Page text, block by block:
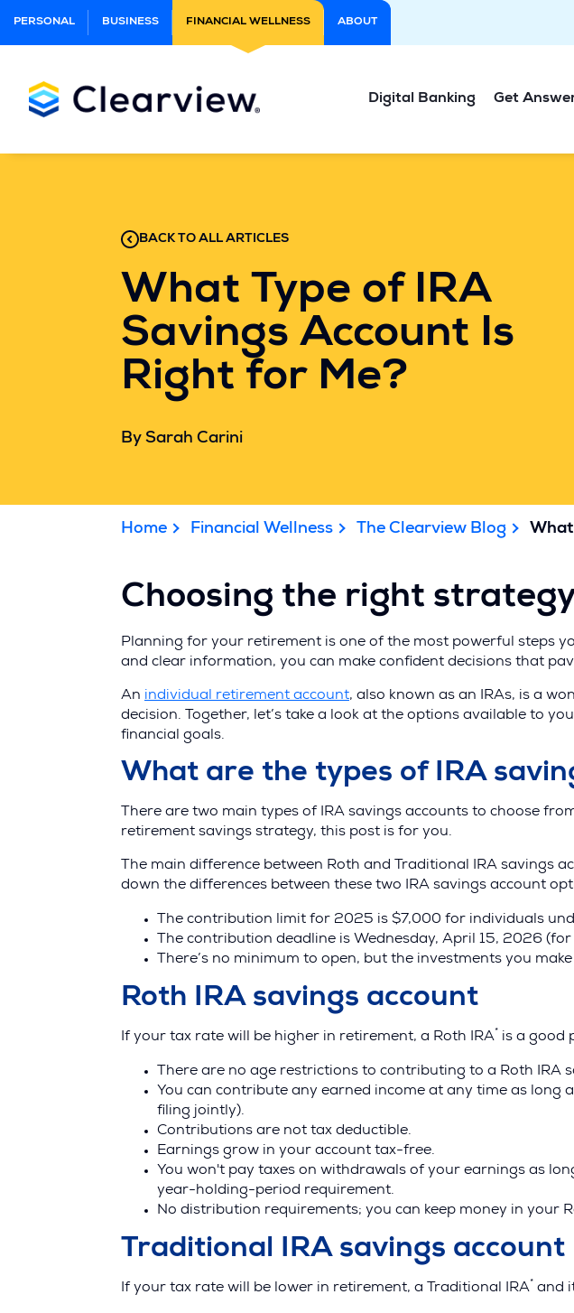
Main
PERSONAL BUSINESS FINANCIAL WELLNESS ABOUT
Digital Banking Get
BACK TO ALL ARTICLES
What Type of IRA
Savings Account Is
Right for Me?
By Sarah Carini
Home Financial Wellness The Clearview Blog
Choosing the right
Planning for your retirement is one of the most powerful steps
and clear information, you can make confident decisions that
An individual retirement account(Opens
in
window)
, also known as an IRAs, is a
decision. Together, let’s take a look at the options available to
financial goals.
What are the types of IRA
There are two main types of IRA savings accounts to choose
retirement savings strategy, this post is for you.
The main difference between Roth and Traditional IRA savings
down the differences between these two IRA savings account
The contribution limit for 2025 is $7,000 for individuals
The contribution deadline is Wednesday, April 15, 2026
There’s no minimum to open, but the investments you
Roth IRA savings account
If your tax rate will be higher in retirement, a Roth IRA* is a good
There are no age restrictions to contributing to a Roth IRA
You can contribute any earned income at any time as
filing jointly).
Contributions are not tax deductible.
Earnings grow in your account tax-free.
You won't pay taxes on withdrawals of your earnings as
year-holding-period requirement.
No distribution requirements; you can keep money in your
Traditional IRA savings account
If your tax rate will be lower in retirement, a Traditional IRA* and